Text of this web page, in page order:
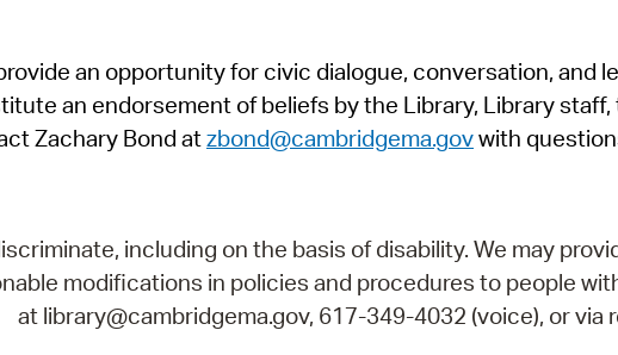
an opportunity for civic dialogue, conversation, and
an endorsement of beliefs by the Library, Library
Zachary Bond atzbond@cambridgema.govwith
including on the basis of disability. We may
modifications in policies and procedures to people
at library@cambridgema.gov, 617-349-4032 (voice), or via